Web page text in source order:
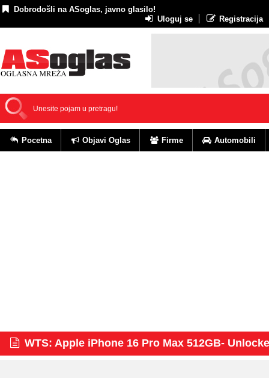
Dobrodošli na ASoglas, javno glasilo!
Uloguj se
Registracija
Pocetna Objavi Oglas Firme Automobili
WTS: Apple iPhone 16 Pro Max 512GB-